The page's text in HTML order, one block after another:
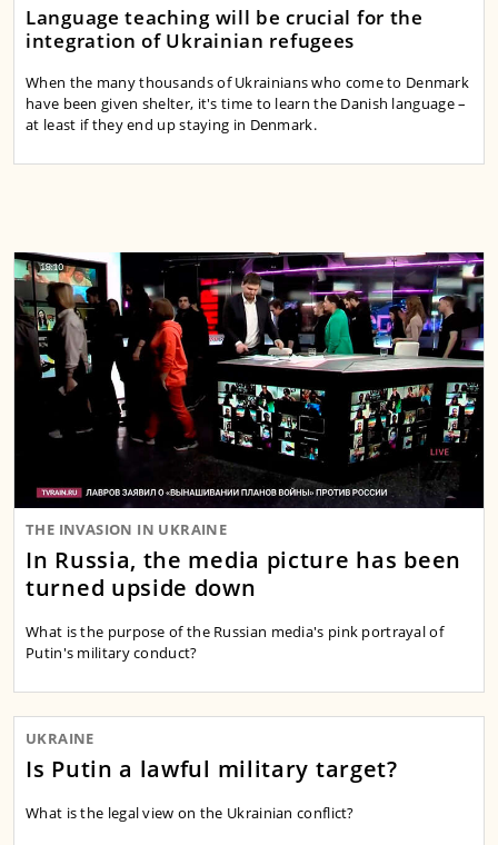
Language teaching will be crucial for the
integration of Ukrainian refugees
When the many thousands of Ukrainians who come to Denmark
have been given shelter, it's time to learn the Danish language –
at least if they end up staying in Denmark.
THE INVASION IN UKRAINE
In Russia, the media picture has been
turned upside down
What is the purpose of the Russian media's pink portrayal of
Putin's military conduct?
UKRAINE
Is Putin a lawful military target?
What is the legal view on the Ukrainian conflict?